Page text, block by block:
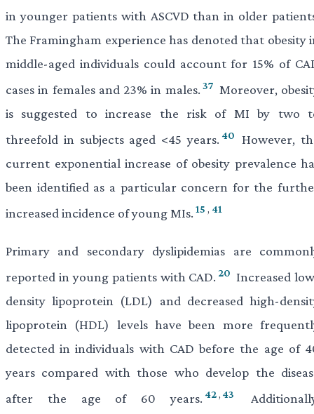
in younger patients with ASCVD than in older
The Framingham experience has denoted that obesity
middle-aged individuals could account for 15% of
cases in females and 23% in males. 37 Moreover,
is suggested to increase the risk of MI by two
threefold in subjects aged <45 years. 40
However,
current exponential increase of obesity prevalence
been identified as a particular concern for the
increased incidence of young MIs. 15 , 41
Primary and secondary dyslipidemias are
reported in young patients with CAD. 20 Increased
density lipoprotein (LDL) and decreased high-
lipoprotein (HDL) levels have been more
detected in individuals with CAD before the age of
years compared with those who develop the
after the age of 60 years. 42, 43